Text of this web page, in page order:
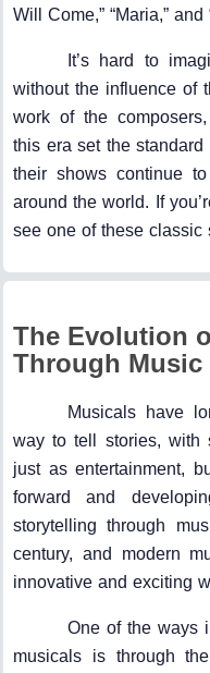
Will Come,” “Maria,” and
It’s hard to
without the influence of
work of the
this era set the
their shows continue
around the world. If
see one of these classic
The Evolution
Through Music
Musicals have
way to tell stories, with
just as entertainment,
forward and
storytelling through
century, and modern
innovative and exciting
One of the ways
musicals is through